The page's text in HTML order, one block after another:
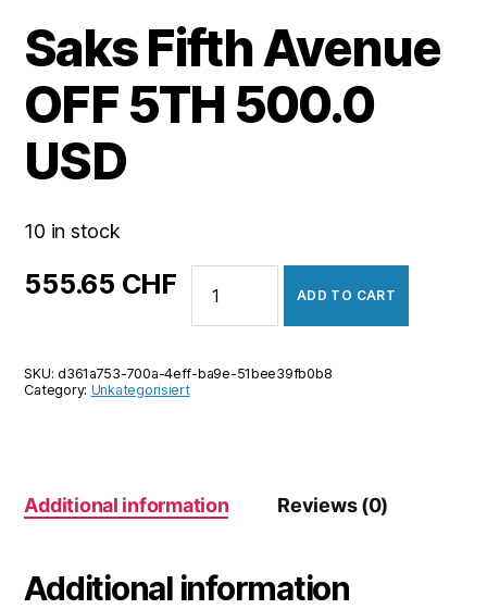
Saks Fifth Avenue
OFF 5TH 500.0
USD
10 in stock
555.65 CHF
Fifth
Avenue
5TH
ADD TO CART
SKU:d361a753-700a-4eff-ba9e-51bee39fb0b8
Category: Unkategorisiert
Additional information Reviews (0)
Additional information